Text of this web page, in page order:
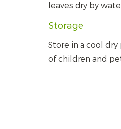
leaves dry by
Storage
Store in a cool
of children and